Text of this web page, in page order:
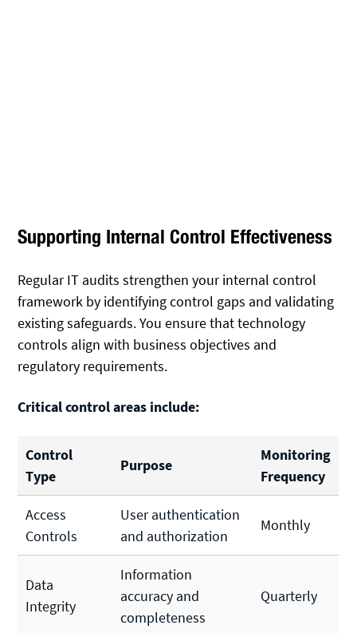
Supporting Internal Control Effectiveness
Regular IT audits strengthen your internal control
framework by identifying control gaps and validating
existing safeguards. You ensure that technology
controls align with business objectives and
regulatory requirements.
Critical control areas include:
Control
Type
Purpose
Monitoring
Frequency
Access
Controls
User authentication
and authorization
Monthly
Data
Integrity
Information
accuracy and
completeness
Quarterly